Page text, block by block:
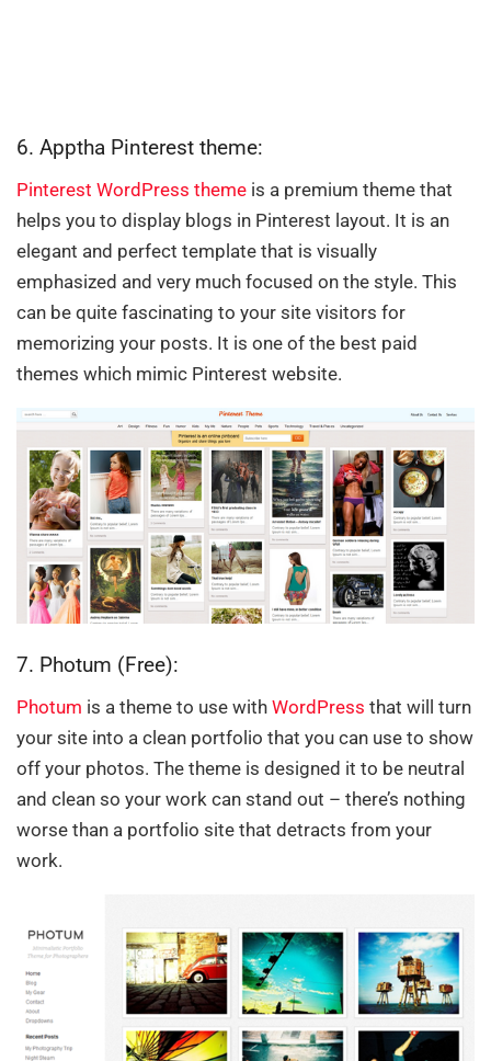
6. Apptha Pinterest theme:
Pinterest WordPress theme is a premium theme that
helps you to display blogs in Pinterest layout. It is an
elegant and perfect template that is visually
emphasized and very much focused on the style. This
can be quite fascinating to your site visitors for
memorizing your posts. It is one of the best paid
themes which mimic Pinterest website.
7. Photum (Free):
Photum is a theme to use with WordPress that will turn
your site into a clean portfolio that you can use to show
off your photos. The theme is designed it to be neutral
and clean so your work can stand out – there’s nothing
worse than a portfolio site that detracts from your
work.